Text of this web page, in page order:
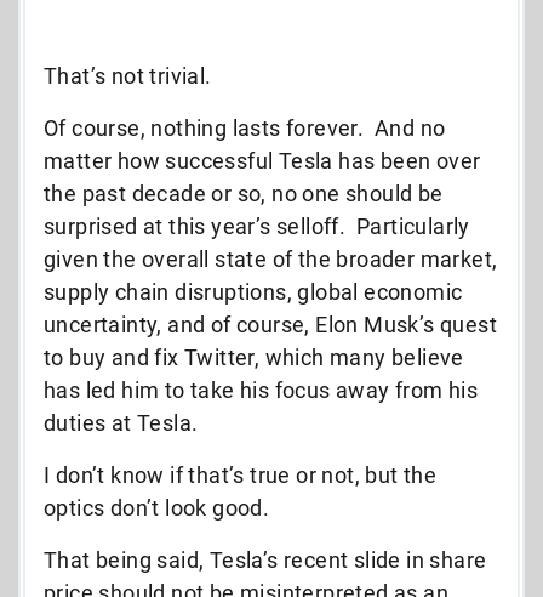
That’s not trivial.
Of course, nothing lasts forever. And no
matter how successful Tesla has been over
the past decade or so, no one should be
surprised at this year’s selloff. Particularly
given the overall state of the broader market,
supply chain disruptions, global economic
uncertainty, and of course, Elon Musk’s quest
to buy and fix Twitter, which many believe
has led him to take his focus away from his
duties at Tesla.
I don’t know if that’s true or not, but the
optics don’t look good.
That being said, Tesla’s recent slide in share